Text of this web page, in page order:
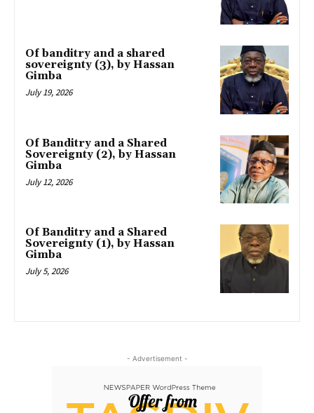
Of banditry and a shared
sovereignty (3), by Hassan
Gimba
July 19, 2026
Of Banditry and a Shared
Sovereignty (2), by Hassan
Gimba
July 12, 2026
Of Banditry and a Shared
Sovereignty (1), by Hassan
Gimba
July 5, 2026
- Advertisement -